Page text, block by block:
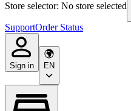
Store selector: No store selected
SupportOrder Status
Sign in EN